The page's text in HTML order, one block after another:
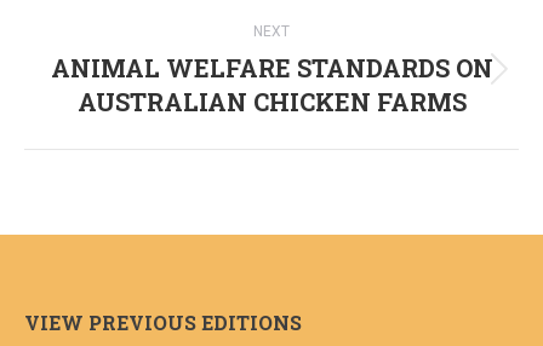
NEXT
Next
post:
ANIMAL WELFARE STANDARDS ON
AUSTRALIAN CHICKEN FARMS
VIEW PREVIOUS EDITIONS